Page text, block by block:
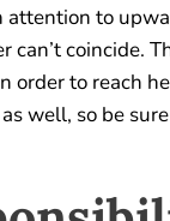
to
can’t
order to reach
as well, so be